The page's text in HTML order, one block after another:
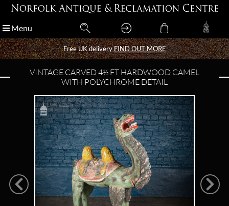
Menu
Free UK deliveryFIND OUT MORE
Menu
Free UK deliveryFIND OUT MORE
VINTAGE CARVED 4½ FT HARDWOOD CAMEL
WITH POLYCHROME DETAIL